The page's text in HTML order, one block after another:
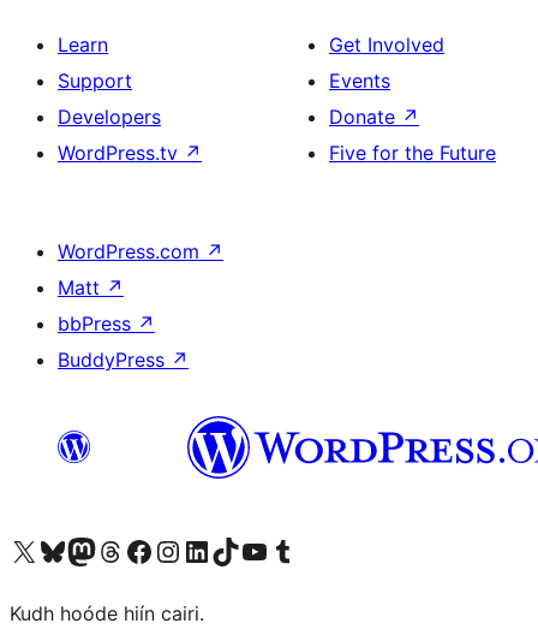
Learn
Support
Developers
WordPress.tv ↗
Get Involved
Events
Donate ↗
Five for the Future
WordPress.com ↗
Matt ↗
bbPress ↗
BuddyPress ↗
Visit our X (formerly Twitter) account
Visit our Bluesky account
Visit our Mastodon account
Visit our Threads account
Visit our Facebook page
Visit our Instagram account
Visit our LinkedIn account
Visit our TikTok account
Visit our YouTube channel
Visit our Tumblr account
Kudh hoóde hiín cairi.